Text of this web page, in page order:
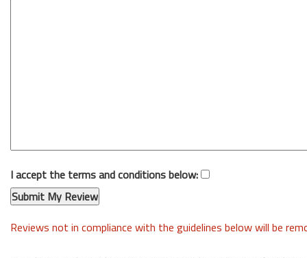
I accept the terms and conditions below:
Reviews not in compliance with the guidelines below will be